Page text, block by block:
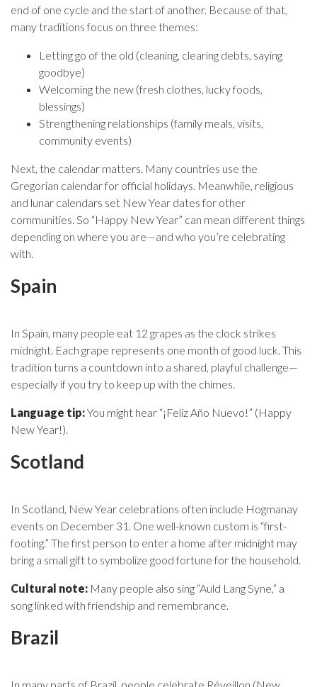
end of one cycle and the start of another. Because of that,
many traditions focus on three themes:
Letting go of the old (cleaning, clearing debts, saying
goodbye)
Welcoming the new (fresh clothes, lucky foods,
blessings)
Strengthening relationships (family meals, visits,
community events)
Next, the calendar matters. Many countries use the
Gregorian calendar for official holidays. Meanwhile, religious
and lunar calendars set New Year dates for other
communities. So “Happy New Year” can mean different things
depending on where you are—and who you’re celebrating
with.
Spain
In Spain, many people eat 12 grapes as the clock strikes
midnight. Each grape represents one month of good luck. This
tradition turns a countdown into a shared, playful challenge—
especially if you try to keep up with the chimes.
Language tip:You might hear “¡Feliz Año Nuevo!” (Happy
New Year!).
Scotland
In Scotland, New Year celebrations often include Hogmanay
events on December 31. One well-known custom is “first-
footing.” The first person to enter a home after midnight may
bring a small gift to symbolize good fortune for the household.
Cultural note: Many people also sing “Auld Lang Syne,” a
song linked with friendship and remembrance.
Brazil
In many parts of Brazil, people celebrate Réveillon (New